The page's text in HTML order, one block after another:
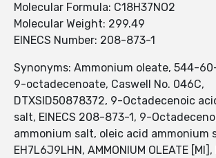
Molecular Formula: C18H37NO2
Molecular Weight: 299.49
EINECS Number: 208-873-1
Synonyms: Ammonium oleate, 544-
9-octadecenoate, Caswell No. 046C,
DTXSID50878372, 9-Octadecenoic
salt, EINECS 208-873-1, 9-
ammonium salt, oleic acid ammonium
EH7L6J9LHN, AMMONIUM OLEATE